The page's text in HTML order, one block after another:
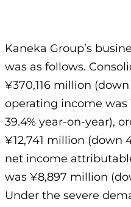
Kaneka Group’s
was as follows.
¥370,116 million
operating income
39.4% year-on-year),
¥12,741 million (down
net income
was ¥8,897 million
Under the severe